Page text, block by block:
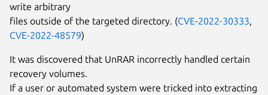
write arbitrary
files outside of the targeted directory. (CVE-2022-30333,
CVE-2022-48579)
It was discovered that UnRAR incorrectly handled certain
recovery volumes.
If a user or automated system were tricked into extracting